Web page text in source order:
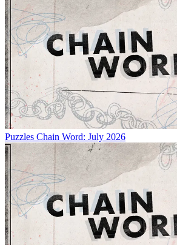
Puzzles Chain Word: July 2026